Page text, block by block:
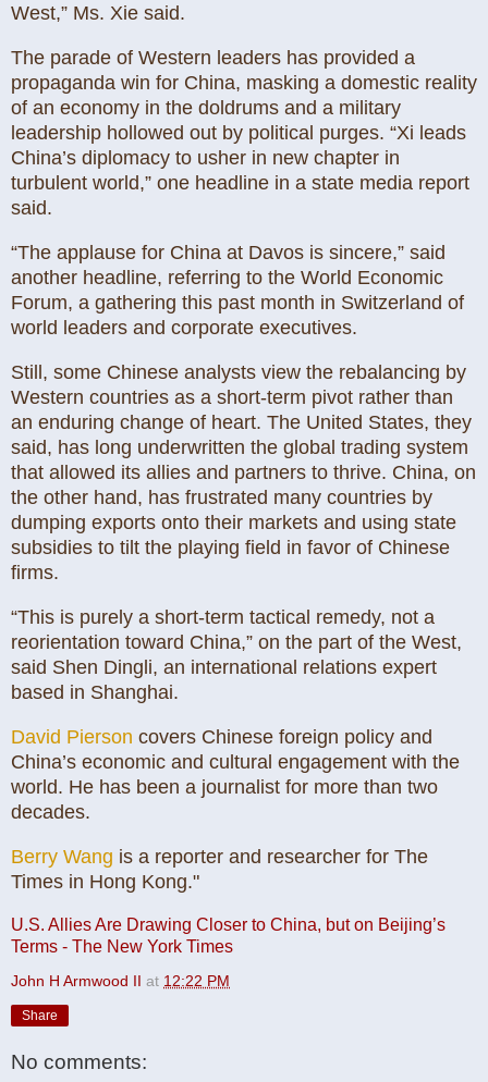
West,” Ms. Xie said.
The parade of Western leaders has provided a
propaganda win for China, masking a domestic reality
of an economy in the doldrums and a military
leadership hollowed out by political purges. “Xi leads
China’s diplomacy to usher in new chapter in
turbulent world,” one headline in a state media report
said.
“The applause for China at Davos is sincere,” said
another headline, referring to the World Economic
Forum, a gathering this past month in Switzerland of
world leaders and corporate executives.
Still, some Chinese analysts view the rebalancing by
Western countries as a short-term pivot rather than
an enduring change of heart. The United States, they
said, has long underwritten the global trading system
that allowed its allies and partners to thrive. China, on
the other hand, has frustrated many countries by
dumping exports onto their markets and using state
subsidies to tilt the playing field in favor of Chinese
firms.
“This is purely a short-term tactical remedy, not a
reorientation toward China,” on the part of the West,
said Shen Dingli, an international relations expert
based in Shanghai.
David Pierson covers Chinese foreign policy and
China’s economic and cultural engagement with the
world. He has been a journalist for more than two
decades.
Berry Wang is a reporter and researcher for The
Times in Hong Kong."
U.S. Allies Are Drawing Closer to China, but on Beijing’s
Terms - The New York Times
John H Armwood II at 12:22 PM
Share
No comments: